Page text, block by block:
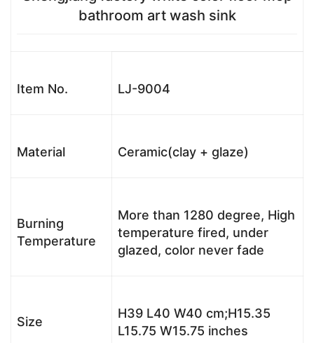
bathroom art wash sink
Item No. LJ-9004
Material Ceramic(clay + glaze)
Burning
Temperature
More than 1280 degree, High
temperature fired, under
glazed, color never fade
Size
H39 L40 W40 cm;H15.35
L15.75 W15.75 inches